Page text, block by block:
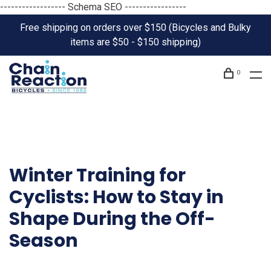
------------------ Schema SEO -----------------
Free shipping on orders over $150 (Bicycles and Bulky
items are $50 - $150 shipping)
0
Winter Training for
Cyclists: How to Stay in
Shape During the Off-
Season